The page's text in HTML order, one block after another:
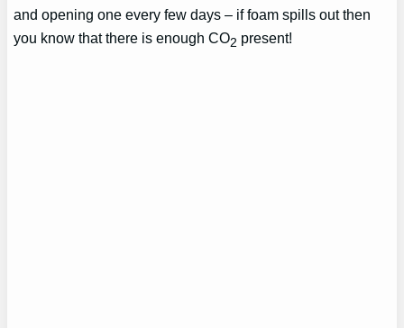
and opening one every few days – if foam spills out then
you know that there is enough CO2 present!